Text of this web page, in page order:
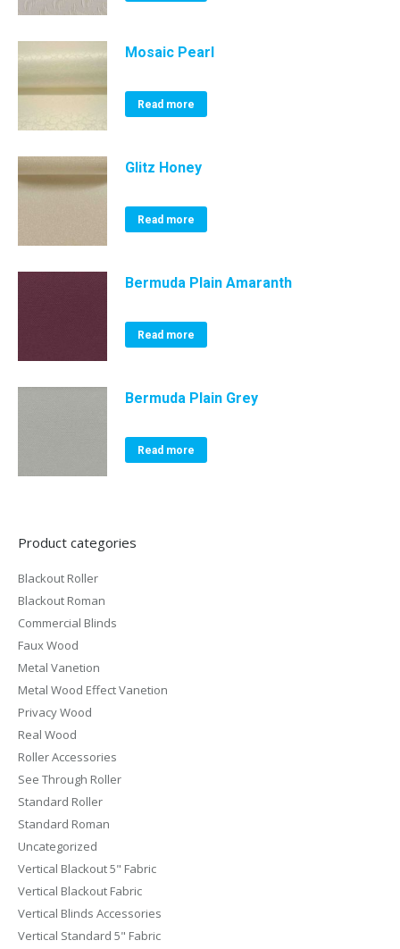
Mosaic Pearl
Read more
Glitz Honey
Read more
Bermuda Plain Amaranth
Read more
Bermuda Plain Grey
Read more
Product categories
Blackout Roller
Blackout Roman
Commercial Blinds
Faux Wood
Metal Vanetion
Metal Wood Effect Vanetion
Privacy Wood
Real Wood
Roller Accessories
See Through Roller
Standard Roller
Standard Roman
Uncategorized
Vertical Blackout 5" Fabric
Vertical Blackout Fabric
Vertical Blinds Accessories
Vertical Standard 5" Fabric